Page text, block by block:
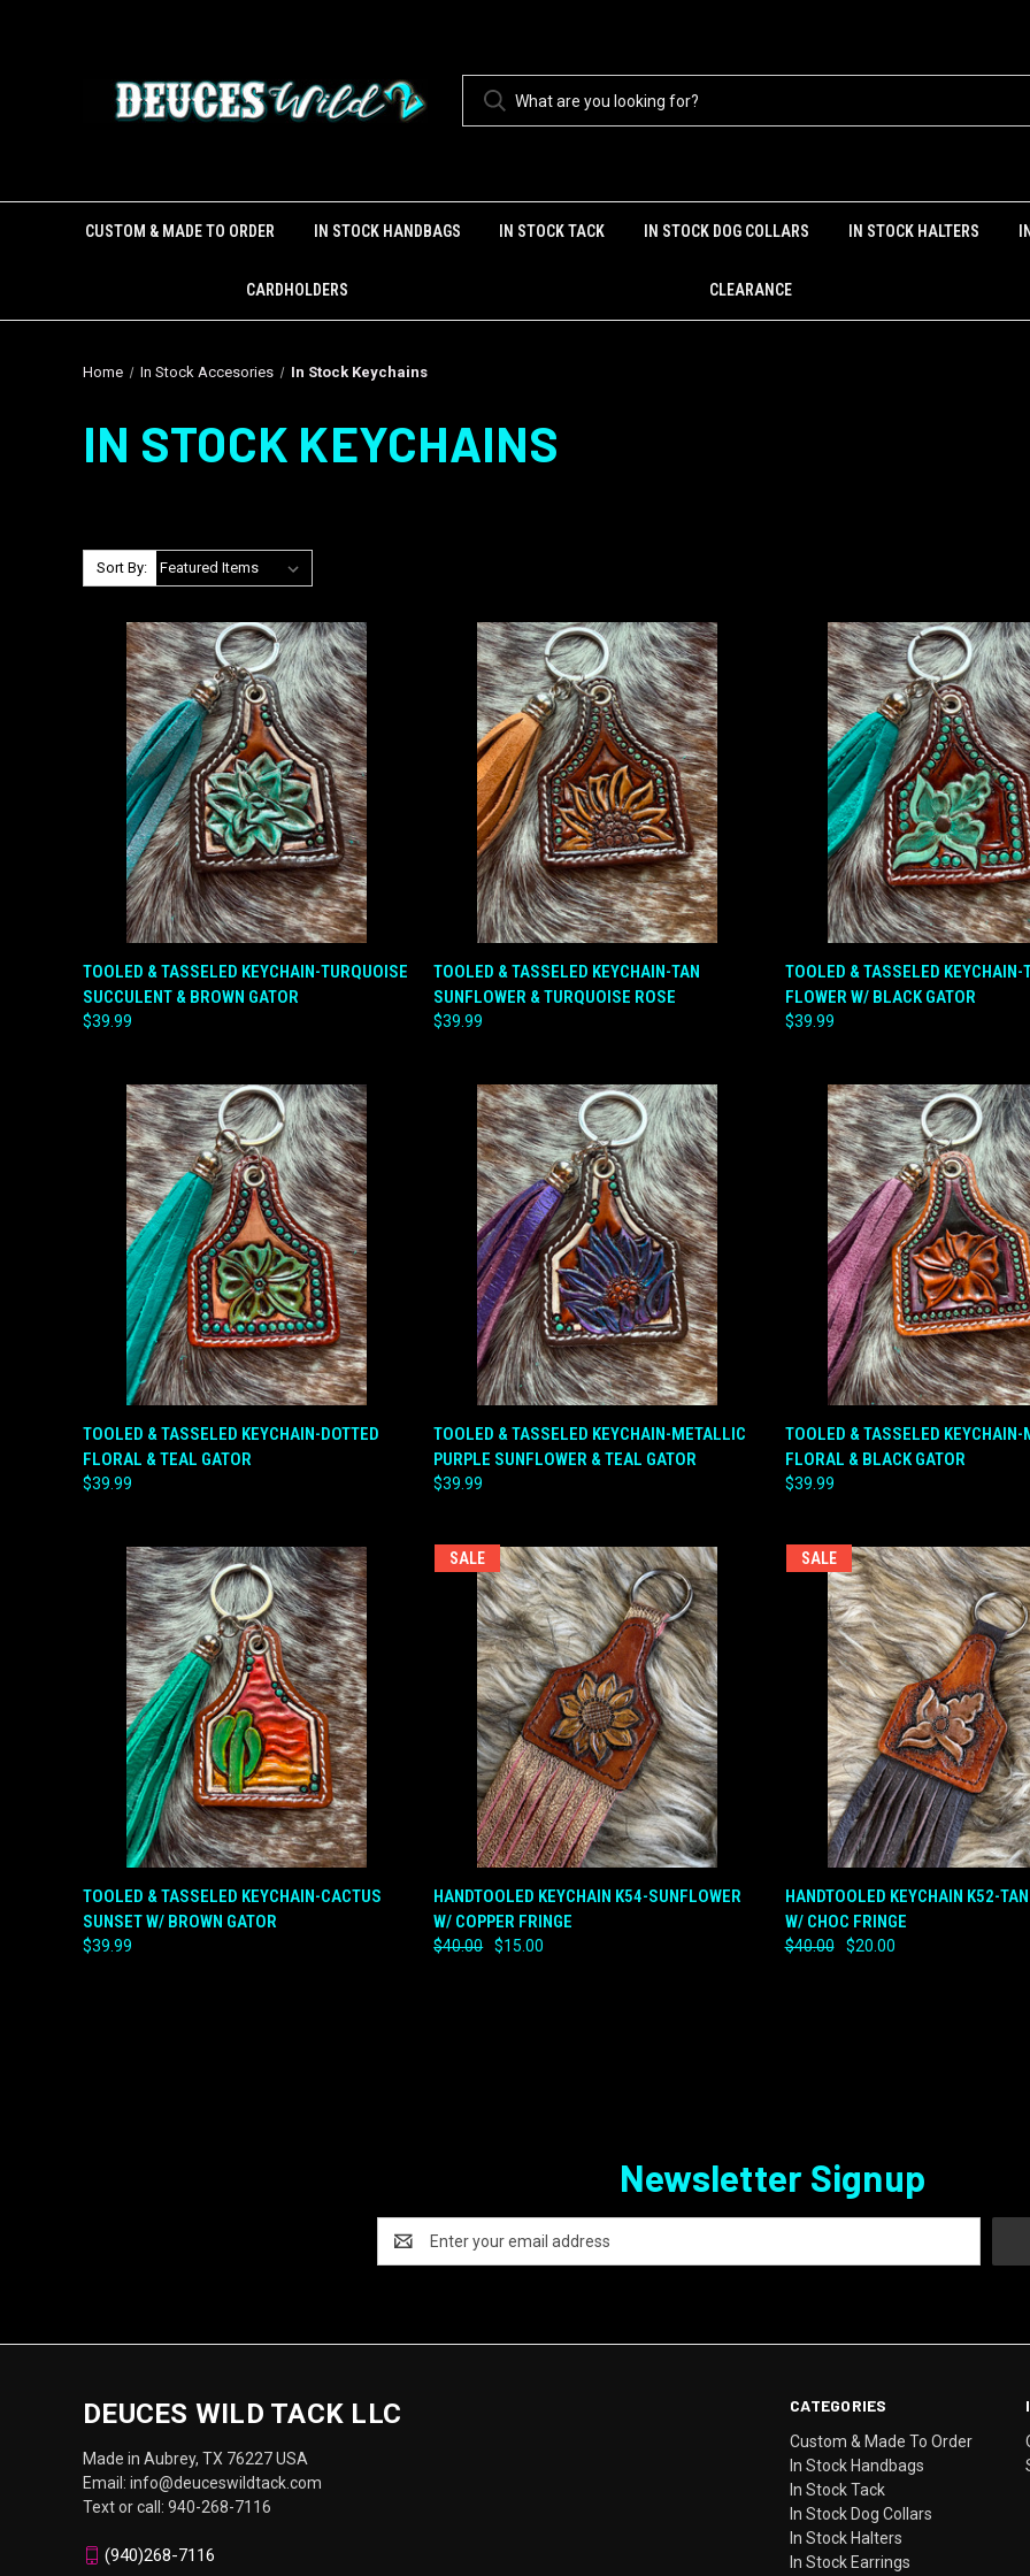
CUSTOM & MADE TO ORDER IN STOCK HANDBAGS IN STOCK TACK IN STOCK DOG COLLARS IN STOCK HALTERS
CARDHOLDERS CLEARANCE
Home In Stock Accesories In Stock Keychains
IN STOCK KEYCHAINS
Sort By:
QUICK VIEW ADD TO CART
Compare
TOOLED & TASSELED KEYCHAIN-TURQUOISE
SUCCULENT & BROWN GATOR
$39.99
QUICK VIEW ADD TO CART
Compare
TOOLED & TASSELED KEYCHAIN-TAN
SUNFLOWER & TURQUOISE ROSE
$39.99
QUICK VIEW ADD
Compare
TOOLED & TASSELED KEYCHAIN-
FLOWER W/ BLACK GATOR
$39.99
QUICK VIEW ADD TO CART
Compare
TOOLED & TASSELED KEYCHAIN-DOTTED
FLORAL & TEAL GATOR
$39.99
QUICK VIEW ADD TO CART
Compare
TOOLED & TASSELED KEYCHAIN-METALLIC
PURPLE SUNFLOWER & TEAL GATOR
$39.99
QUICK VIEW ADD
Compare
TOOLED & TASSELED KEYCHAIN-
FLORAL & BLACK GATOR
$39.99
QUICK VIEW ADD TO CART
Compare
TOOLED & TASSELED KEYCHAIN-CACTUS
SUNSET W/ BROWN GATOR
$39.99
SALE
QUICK VIEW ADD TO CART
Compare
HANDTOOLED KEYCHAIN K54-SUNFLOWER
W/ COPPER FRINGE
$40.00 $15.00
SALE
QUICK VIEW ADD
Compare
HANDTOOLED KEYCHAIN K52-
W/ CHOC FRINGE
$40.00 $20.00
Newsletter Signup
Address
CATEGORIES
Custom & Made To Order
In Stock Handbags
In Stock Tack
In Stock Dog Collars
In Stock Halters
In Stock Earrings
DEUCES WILD TACK LLC
Made in Aubrey, TX 76227 USA
Email: info@deuceswildtack.com
Text or call: 940-268-7116
(940)268-7116